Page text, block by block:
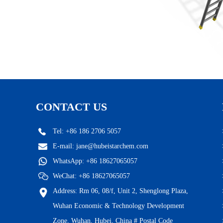
CONTACT US
Tel: +86 186 2706 5057
E-mail: jane@hubeistarchem.com
WhatsApp: +86 18627065057
WeChat: +86 18627065057
Address: Rm 06, 08/f, Unit 2, Shenglong Plaza,
Wuhan Economic & Technology Development
Zone, Wuhan, Hubei, China # Postal Code